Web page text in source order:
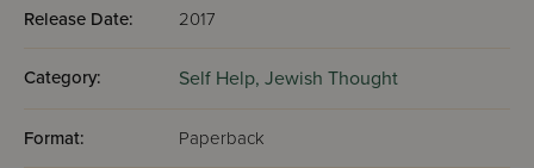
Release Date: 2017
Category: Self Help, Jewish Thought
Format: Paperback